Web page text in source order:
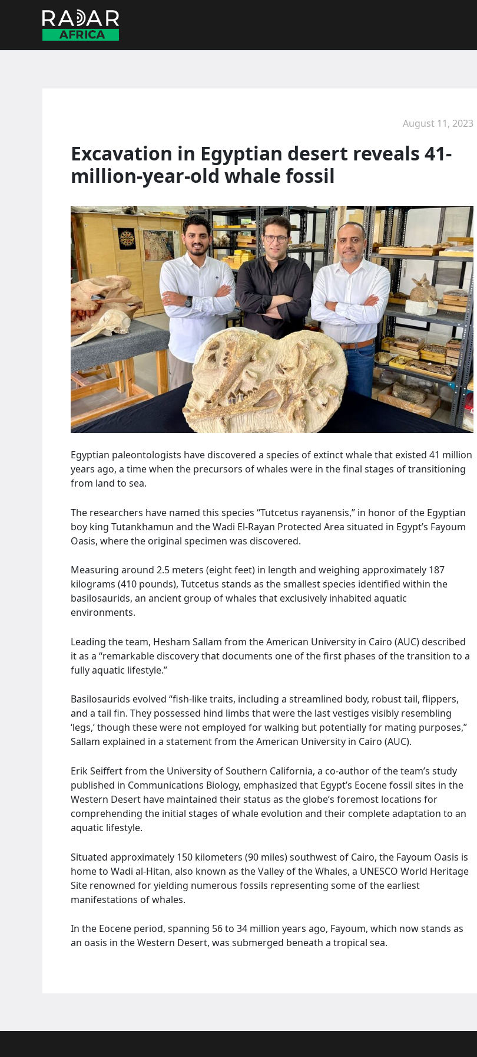
August 11, 2023
Excavation in Egyptian desert reveals 41-
million-year-old whale fossil
Egyptian paleontologists have discovered a species of extinct whale that existed 41 million
years ago, a time when the precursors of whales were in the final stages of transitioning
from land to sea.
The researchers have named this species “Tutcetus rayanensis,” in honor of the Egyptian
boy king Tutankhamun and the Wadi El-Rayan Protected Area situated in Egypt’s Fayoum
Oasis, where the original specimen was discovered.
Measuring around 2.5 meters (eight feet) in length and weighing approximately 187
kilograms (410 pounds), Tutcetus stands as the smallest species identified within the
basilosaurids, an ancient group of whales that exclusively inhabited aquatic
environments.
Leading the team, Hesham Sallam from the American University in Cairo (AUC) described
it as a “remarkable discovery that documents one of the first phases of the transition to a
fully aquatic lifestyle.”
Basilosaurids evolved “fish-like traits, including a streamlined body, robust tail, flippers,
and a tail fin. They possessed hind limbs that were the last vestiges visibly resembling
‘legs,’ though these were not employed for walking but potentially for mating purposes,”
Sallam explained in a statement from the American University in Cairo (AUC).
Erik Seiffert from the University of Southern California, a co-author of the team’s study
published in Communications Biology, emphasized that Egypt’s Eocene fossil sites in the
Western Desert have maintained their status as the globe’s foremost locations for
comprehending the initial stages of whale evolution and their complete adaptation to an
aquatic lifestyle.
Situated approximately 150 kilometers (90 miles) southwest of Cairo, the Fayoum Oasis is
home to Wadi al-Hitan, also known as the Valley of the Whales, a UNESCO World Heritage
Site renowned for yielding numerous fossils representing some of the earliest
manifestations of whales.
In the Eocene period, spanning 56 to 34 million years ago, Fayoum, which now stands as
an oasis in the Western Desert, was submerged beneath a tropical sea.